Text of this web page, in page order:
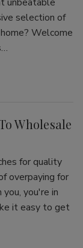
selection of
Welcome
Wholesale
for quality
overpaying for
you're in
it easy to get